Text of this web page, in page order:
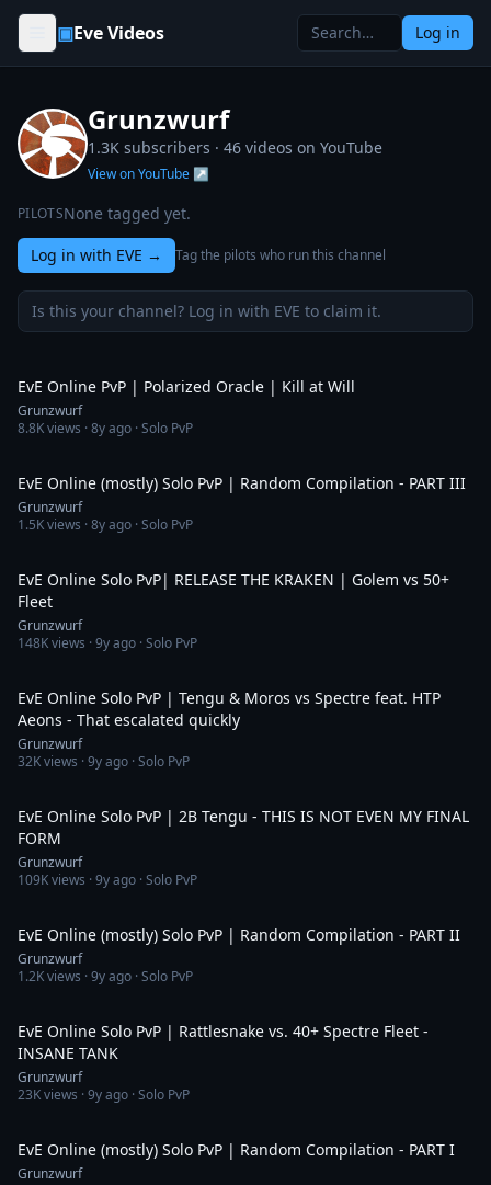
Skip to content
▣Eve Videos Log in
Grunzwurf
1.3K subscribers · 46 videos on YouTube
View on YouTube ↗
PILOTSNone tagged yet.
Log in with EVE → Tag the pilots who run this channel
Is this your channel? Log in with EVE to claim it.
EvE Online PvP | Polarized Oracle | Kill at Will
Grunzwurf
8.8Kviews ·8y ago · Solo PvP
EvE Online (mostly) Solo PvP | Random Compilation - PART III
Grunzwurf
1.5Kviews ·8y ago · Solo PvP
EvE Online Solo PvP| RELEASE THE KRAKEN | Golem vs 50+
Fleet
Grunzwurf
148Kviews ·9y ago · Solo PvP
EvE Online Solo PvP | Tengu & Moros vs Spectre feat. HTP
Aeons - That escalated quickly
Grunzwurf
32Kviews ·9y ago · Solo PvP
EvE Online Solo PvP | 2B Tengu - THIS IS NOT EVEN MY FINAL
FORM
Grunzwurf
109Kviews ·9y ago · Solo PvP
EvE Online (mostly) Solo PvP | Random Compilation - PART II
Grunzwurf
1.2Kviews ·9y ago · Solo PvP
EvE Online Solo PvP | Rattlesnake vs. 40+ Spectre Fleet -
INSANE TANK
Grunzwurf
23Kviews ·9y ago · Solo PvP
EvE Online (mostly) Solo PvP | Random Compilation - PART I
Grunzwurf